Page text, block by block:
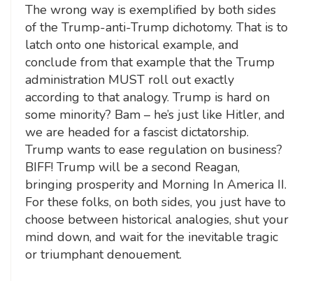
The wrong way is exemplified by both sides
of the Trump-anti-Trump dichotomy. That is to
latch onto one historical example, and
conclude from that example that the Trump
administration MUST roll out exactly
according to that analogy. Trump is hard on
some minority? Bam – he’s just like Hitler, and
we are headed for a fascist dictatorship.
Trump wants to ease regulation on business?
BIFF! Trump will be a second Reagan,
bringing prosperity and Morning In America II.
For these folks, on both sides, you just have to
choose between historical analogies, shut your
mind down, and wait for the inevitable tragic
or triumphant denouement.